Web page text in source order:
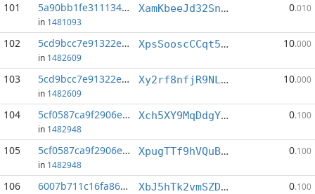
101 5a90bb1fe3111342...:0
in 1481093
XamKbeeJd32SnbymUDF9yLEDX783ciwRdL 0.010
102 5cd9bcc7e91322e2...:2
in 1482609
XpsSooscCCqt5dnggYF34xqF56sE3tSHne 10.000
103 5cd9bcc7e91322e2...:5
in 1482609
Xy2rf8nfjR9NLc6124M1vaiNJWrAXdqYmS 10.000
104 5cf0587ca9f2906e...:2
in 1482948
Xch5XY9MqDdgYCKjyk41YobSakyjwV85UG 0.100
105 5cf0587ca9f2906e...:4
in 1482948
XpugTTf9hVQuBWZ6HxcXziKShZqFho68Fv 0.100
106 6007b711c16fa86d...:0 XbJ5hTk2vmSZD6oSFz8aDwzXgVUtNDVxex 0.100